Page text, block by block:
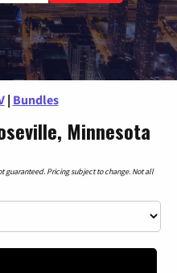
| Bundles
Minnesota
Pricing subject to change. Not all